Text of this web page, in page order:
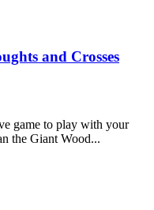
and Crosses
game to play with your
the Giant Wood...